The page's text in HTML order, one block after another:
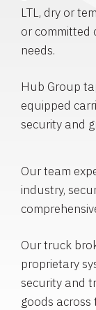
LTL, dry or
or committed
needs.
Hub Group
equipped
security and
Our team
industry,
Our truck
proprietary
security and
goods